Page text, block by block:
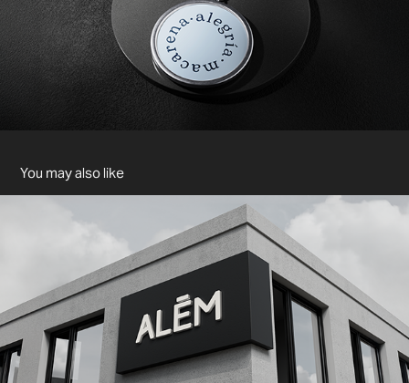
You may also like
ALÉM - BRANDING
2024